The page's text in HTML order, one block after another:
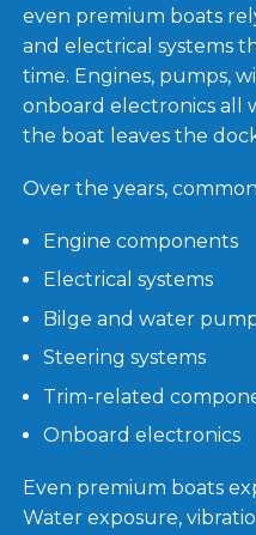
even premium boats
and electrical systems
time. Engines, pumps,
onboard electronics all
the boat leaves the
Over the years,
Engine components
Electrical systems
Bilge and water
Steering systems
Trim-related
Onboard electronics
Even premium boats
Water exposure,